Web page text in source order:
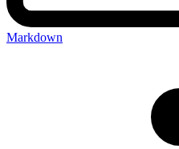
Markdown